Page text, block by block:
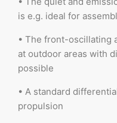
is e.g. ideal for
• The front-oscillating
at outdoor areas with
possible
• A standard
propulsion